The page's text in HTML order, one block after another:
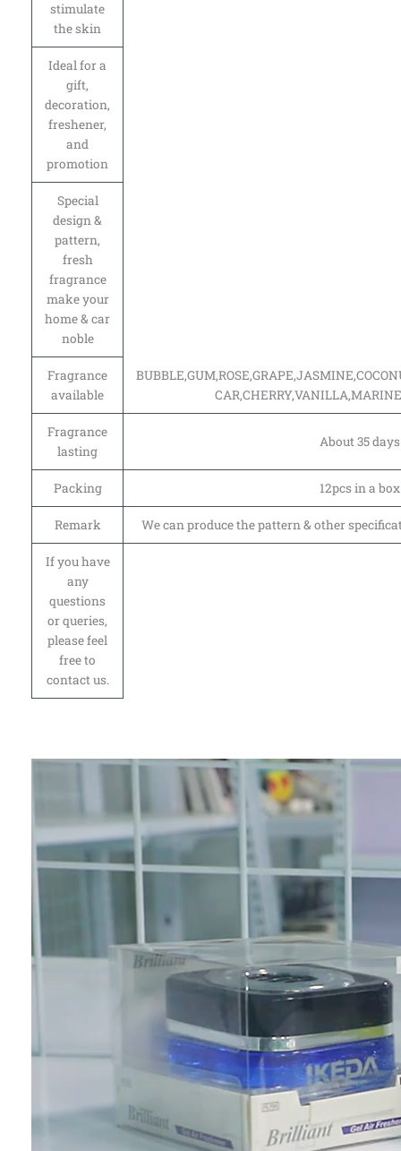
stimulate
the skin
Ideal for a
gift,
decoration,
freshener,
and
promotion
Special
design &
pattern,
fresh
fragrance
make your
home & car
noble
Fragrance
available
Fragrance
lasting
About 35 days
Packing 12pcs in a box
Remark We can produce the pattern & other
If you have
any
questions
or queries,
please feel
free to
contact us.